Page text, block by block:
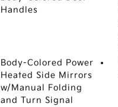
Handles
Body-Colored Power
Heated Side Mirrors
w/Manual Folding
and Turn Signal